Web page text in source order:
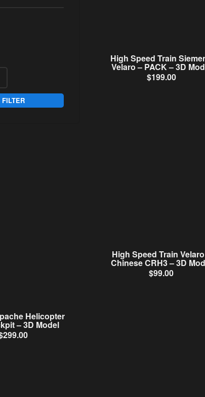
High Speed Train
Velaro – PACK – 3D
$199.00
High Speed Train
Chinese CRH3 – 3D
$99.00
FILTER
Helicopter
– 3D Model
299.00